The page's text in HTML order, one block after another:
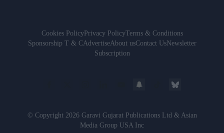
Cookies PolicyPrivacy PolicyTerms & Conditions
Sponsorship T & CAdvertiseAbout usContact UsNewsletter
Subscription
© Copyright 2026 Garavi Gujarat Publications Ltd & Asian
Media Group USA Inc